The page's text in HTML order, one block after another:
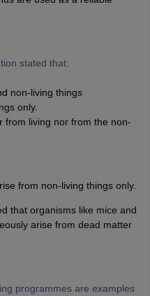
stated that:
non-living things
only.
from living nor from the non-
from non-living things only.
that organisms like mice and
arise from dead matter
programmes are examples